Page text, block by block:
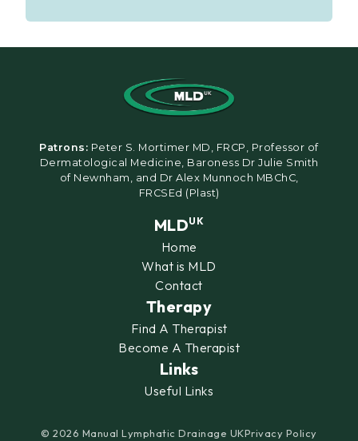
Patrons: Peter S. Mortimer MD, FRCP, Professor of
Dermatological Medicine, Baroness Dr Julie Smith
of Newnham, and Dr Alex Munnoch MBChC,
FRCSEd (Plast)
MLDUK
Home
What is MLD
Contact
Therapy
Find A Therapist
Become A Therapist
Links
Useful Links
© 2026 Manual Lymphatic Drainage UKPrivacy Policy